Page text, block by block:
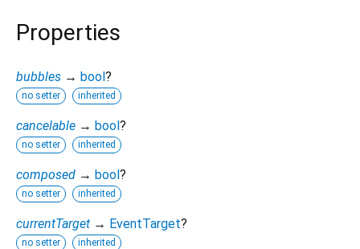
Properties
bubbles → bool?
no setter inherited
cancelable → bool?
no setter inherited
composed → bool?
no setter inherited
currentTarget → EventTarget?
no setter inherited